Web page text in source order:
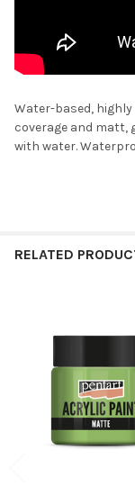
Water-based,
coverage and matt,
with water.
RELATED
Related